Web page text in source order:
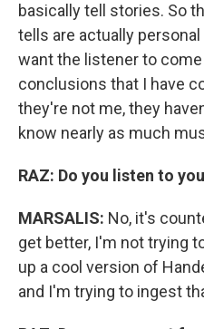
basically tell stories. So
tells are actually
want the listener to
conclusions that I have
they're not me, they
know nearly as much
RAZ: Do you listen to
MARSALIS: No, it's
get better, I'm not trying
up a cool version of
and I'm trying to ingest